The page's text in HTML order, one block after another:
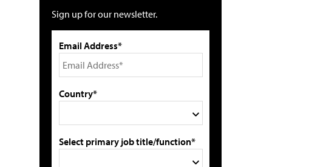
Sign up for our newsletter.
Email Address*
Country*
Select primary job title/function*